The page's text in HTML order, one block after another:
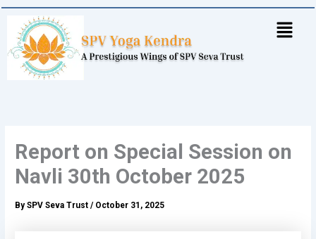
Skip
content
Report on Special Session on
Navli 30th October 2025
BySPV Seva Trust/ October 31, 2025